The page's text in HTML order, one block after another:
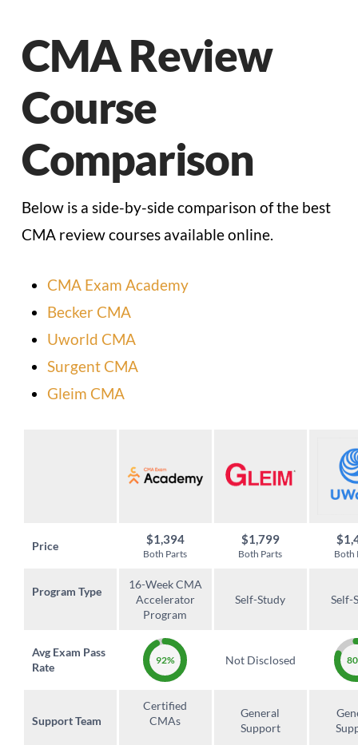
CMA Review
Course
Comparison
Below is a side-by-side comparison of the best
CMA review courses available online.
CMA Exam Academy
Becker CMA
Uworld CMA
Surgent CMA
Gleim CMA
Price $1,394
Both Parts
$1,799
Both Parts Both
Program Type
16-Week CMA
Accelerator
Program
Self-Study Self-
Avg Exam Pass
Rate
92% Not Disclosed
Support Team
Certified
CMAs
General
Support